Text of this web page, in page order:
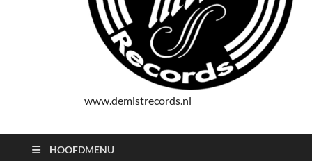
www.demistrecords.nl
HOOFDMENU